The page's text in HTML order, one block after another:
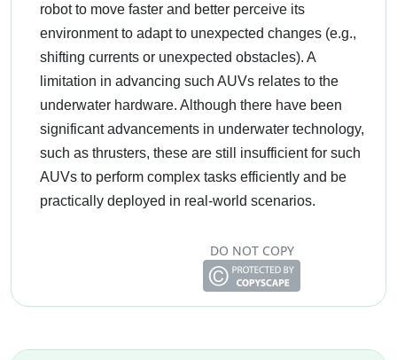
robot to move faster and better perceive its
environment to adapt to unexpected changes (e.g.,
shifting currents or unexpected obstacles). A
limitation in advancing such AUVs relates to the
underwater hardware. Although there have been
significant advancements in underwater technology,
such as thrusters, these are still insufficient for such
AUVs to perform complex tasks efficiently and be
practically deployed in real-world scenarios.
DO NOT COPY